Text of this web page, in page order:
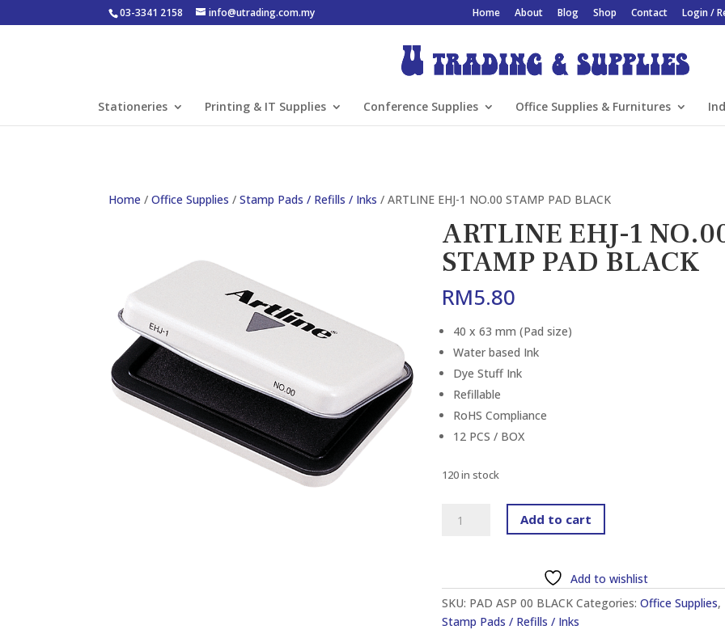
03-3341 2158 info@utrading.com.my Home About Blog Shop Contact Login /
Stationeries Printing & IT Supplies Conference Supplies Office Supplies & Furnitures
Home /Office Supplies /Stamp Pads / Refills / Inks / ARTLINE EHJ-1 NO.00 STAMP PAD BLACK
ARTLINE EHJ-1
STAMP PAD BLACK
RM5.80
40 x 63 mm (Pad size)
Water based Ink
Dye Stuff Ink
Refillable
RoHS Compliance
12 PCS / BOX
120 in stock
STAMP
PAD
BLACK
Add to cart
Add to wishlist
SKU: PAD ASP 00 BLACK Categories:Office Supplies,
Stamp Pads / Refills / Inks